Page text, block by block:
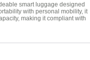
smart luggage designed
with personal mobility, it
making it compliant with